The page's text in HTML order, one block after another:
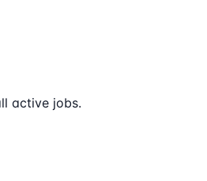
active jobs.